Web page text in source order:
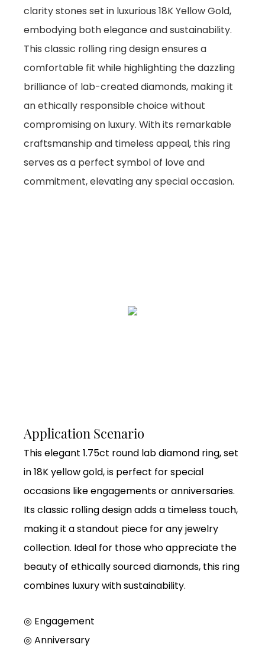
clarity stones set in luxurious 18K Yellow Gold,
embodying both elegance and sustainability.
This classic rolling ring design ensures a
comfortable fit while highlighting the dazzling
brilliance of lab-created diamonds, making it
an ethically responsible choice without
compromising on luxury. With its remarkable
craftsmanship and timeless appeal, this ring
serves as a perfect symbol of love and
commitment, elevating any special occasion.
Application Scenario
This elegant 1.75ct round lab diamond ring, set
in 18K yellow gold, is perfect for special
occasions like engagements or anniversaries.
Its classic rolling design adds a timeless touch,
making it a standout piece for any jewelry
collection. Ideal for those who appreciate the
beauty of ethically sourced diamonds, this ring
combines luxury with sustainability.
◎ Engagement
◎ Anniversary